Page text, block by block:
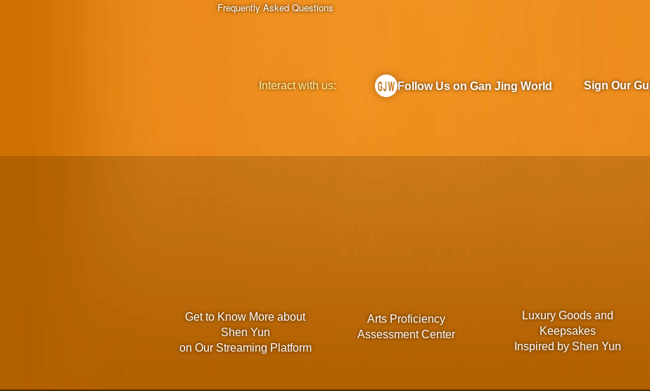
Frequently Asked Questions
Interact with us: Follow Us on Gan Jing World Sign Our
Get to Know More about
Shen Yun
on Our Streaming Platform
Arts Proficiency
Assessment Center
Luxury Goods and
Keepsakes
Inspired by Shen Yun